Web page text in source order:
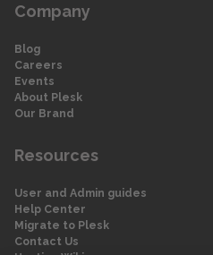
Company
Blog
Careers
Events
About Plesk
Our Brand
Resources
User and Admin guides
Help Center
Migrate to Plesk
Contact Us